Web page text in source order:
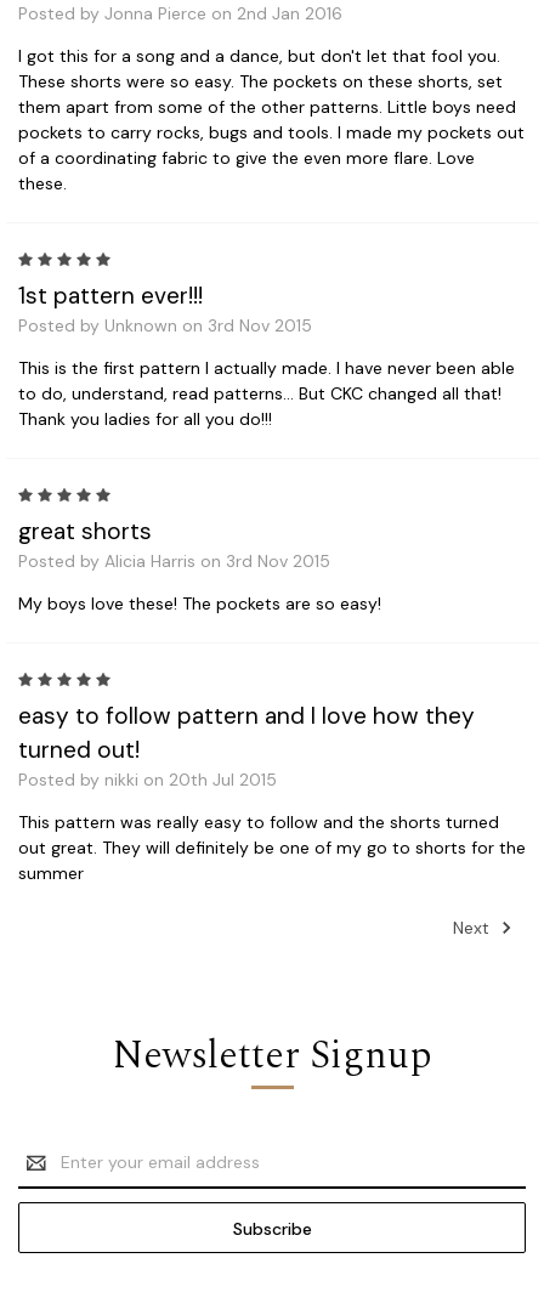
Posted by Jonna Pierce on 2nd Jan 2016
I got this for a song and a dance, but don't let that fool you.
These shorts were so easy. The pockets on these shorts, set
them apart from some of the other patterns. Little boys need
pockets to carry rocks, bugs and tools. I made my pockets out
of a coordinating fabric to give the even more flare. Love
these.
1st pattern ever!!!
Posted by Unknown on 3rd Nov 2015
This is the first pattern I actually made. I have never been able
to do, understand, read patterns... But CKC changed all that!
Thank you ladies for all you do!!!
great shorts
Posted by Alicia Harris on 3rd Nov 2015
My boys love these! The pockets are so easy!
easy to follow pattern and I love how they
turned out!
Posted by nikki on 20th Jul 2015
This pattern was really easy to follow and the shorts turned
out great. They will definitely be one of my go to shorts for the
summer
Next
Newsletter Signup
Email
Address